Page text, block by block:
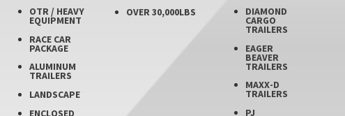
OTR / HEAVY
EQUIPMENT
RACE CAR
PACKAGE
ALUMINUM
TRAILERS
LANDSCAPE
ENCLOSED
OVER 30,000LBS
DIAMOND
CARGO
TRAILERS
EAGER
BEAVER
TRAILERS
MAXX-D
TRAILERS
PJ